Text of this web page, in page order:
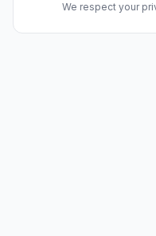
We respect your